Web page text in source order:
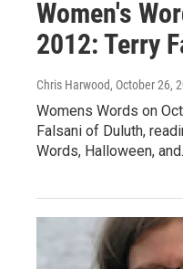
Women's
2012: Terry
Chris Harwood, October 26,
Womens Words on
Falsani of Duluth,
Words, Halloween,